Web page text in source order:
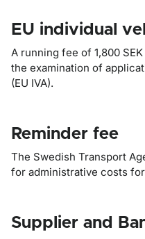
EU individual
A running fee of 1,800
the examination of
(EU IVA).
Reminder fee
The Swedish Transport
for administrative costs
Supplier and